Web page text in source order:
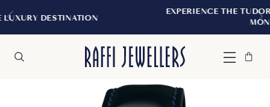
EXPERIENCE THE TUDOR BOUTIQUE |
Menu
Bag
Close